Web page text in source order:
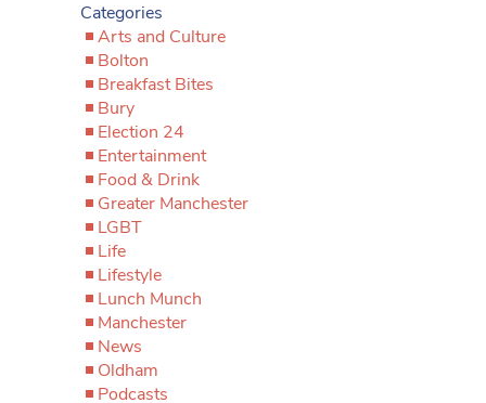
Categories
Arts and Culture
Bolton
Breakfast Bites
Bury
Election 24
Entertainment
Food & Drink
Greater Manchester
LGBT
Life
Lifestyle
Lunch Munch
Manchester
News
Oldham
Podcasts